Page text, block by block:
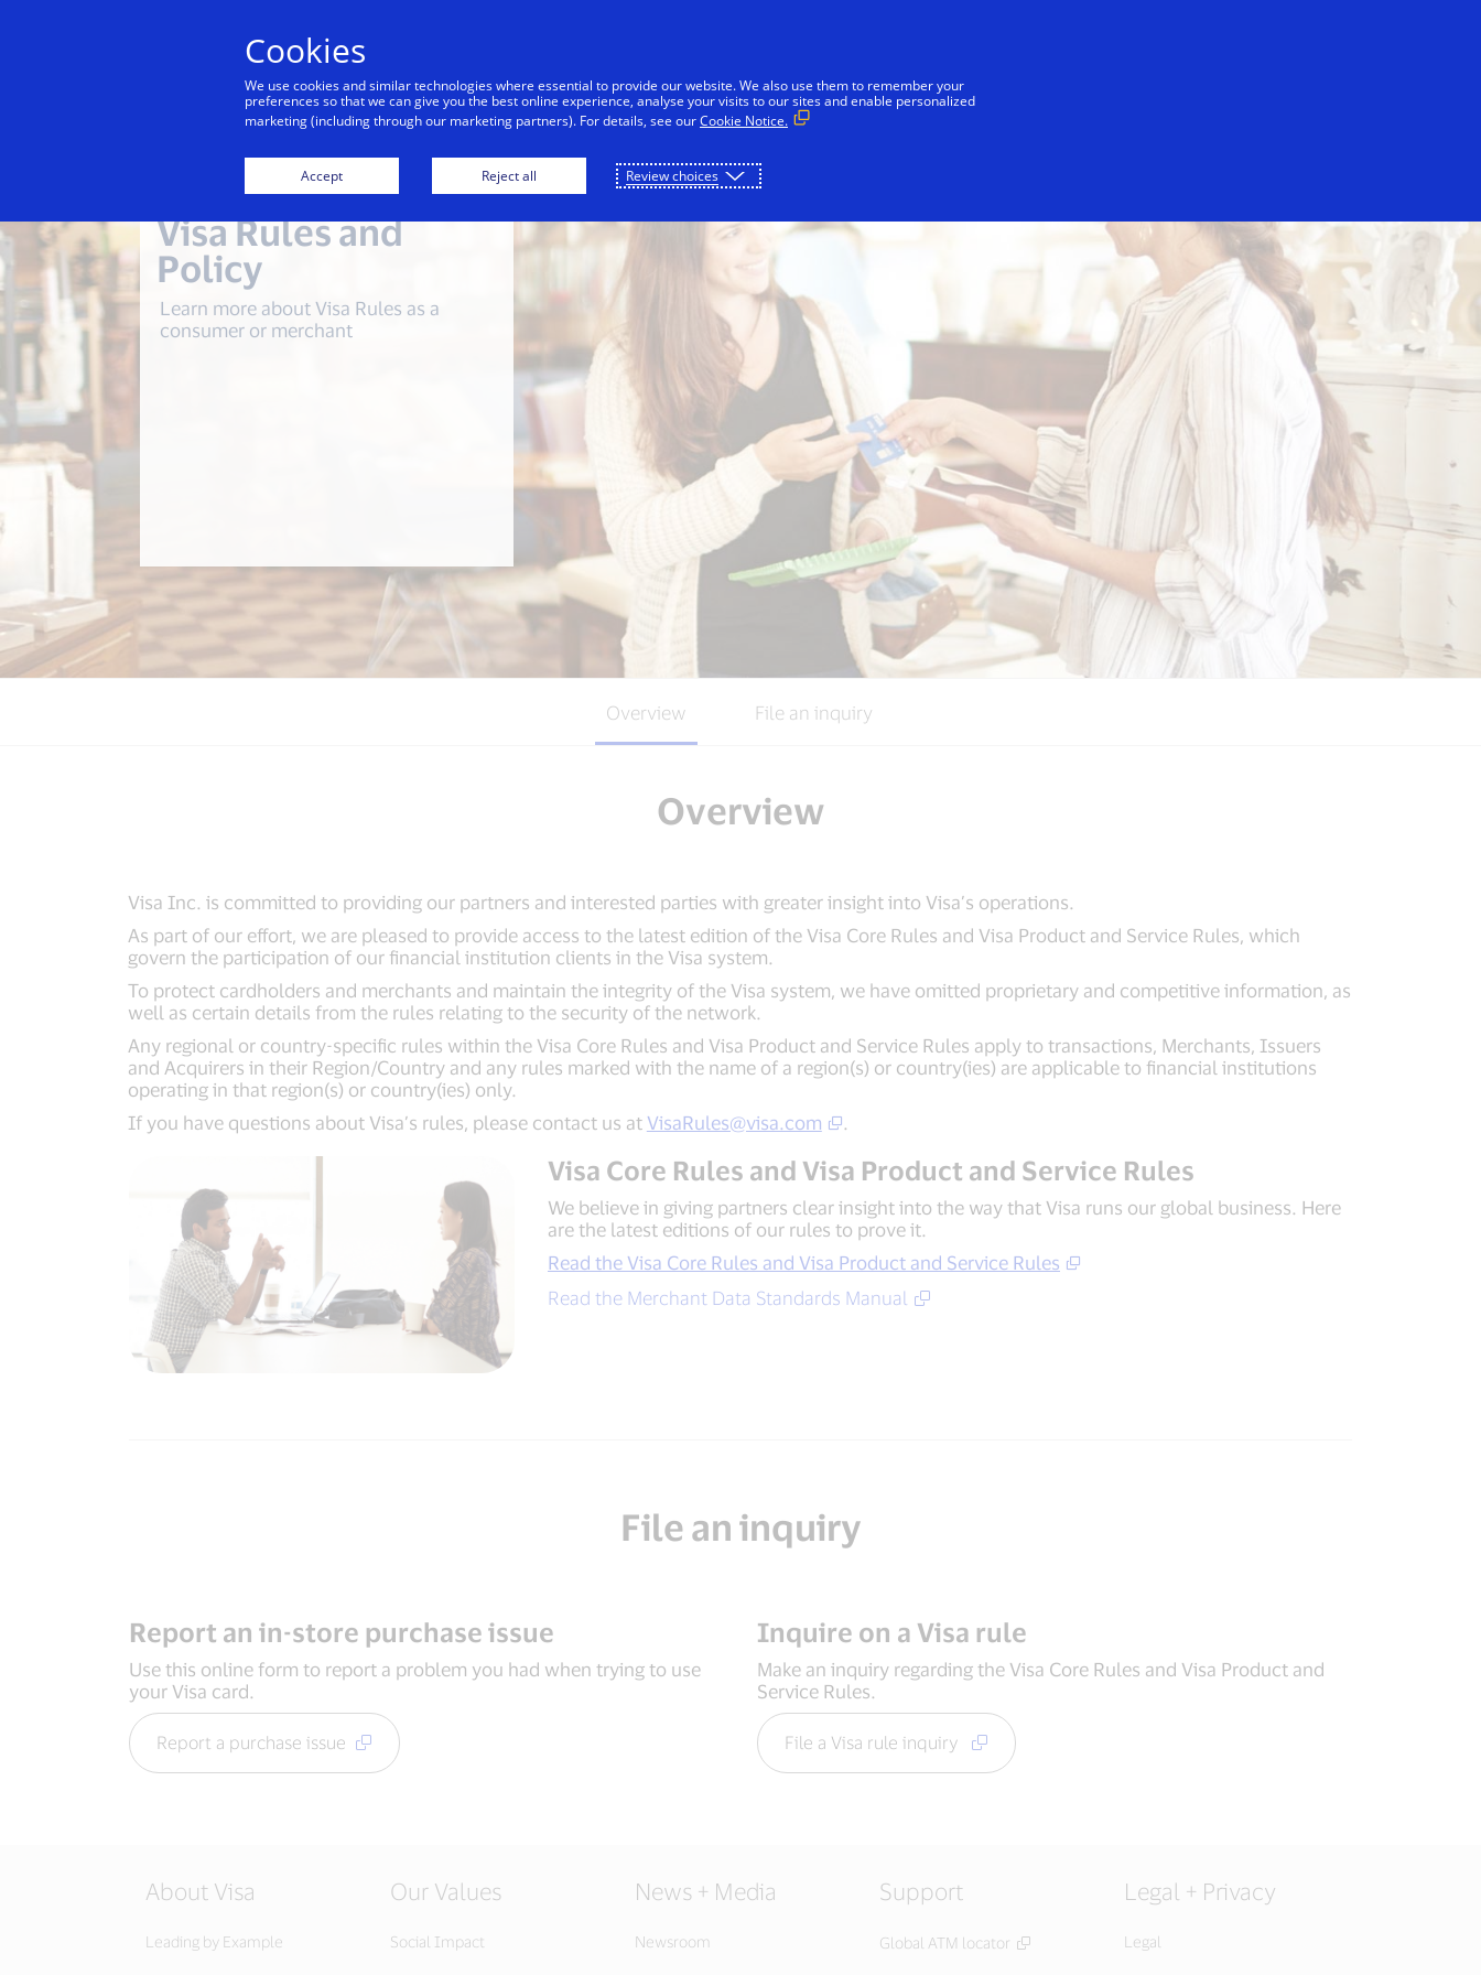
Individuals Businesses & Governments Innovators
Visa Rules and
Policy
Learn more about Visa Rules as a
consumer or merchant
Overview File an inquiry
Overview
Visa Inc. is committed to providing our partners and interested parties with greater insight into Visa’s operations.
As part of our effort, we are pleased to provide access to the latest edition of the Visa Core Rules and Visa Product and Service Rules, which
govern the participation of our financial institution clients in the Visa system.
To protect cardholders and merchants and maintain the integrity of the Visa system, we have omitted proprietary and competitive information, as
well as certain details from the rules relating to the security of the network.
Any regional or country-specific rules within the Visa Core Rules and Visa Product and Service Rules apply to transactions, Merchants, Issuers
and Acquirers in their Region/Country and any rules marked with the name of a region(s) or country(ies) are applicable to financial institutions
operating in that region(s) or country(ies) only.
If you have questions about Visa’s rules, please contact us at VisaRules@visa.com .
Visa Core Rules and Visa Product and Service Rules
We believe in giving partners clear insight into the way that Visa runs our global business. Here
are the latest editions of our rules to prove it.
Read the Visa Core Rules and Visa Product and Service Rules
Read the Merchant Data Standards Manual
File an inquiry
Report an in-store purchase issue
Use this online form to report a problem you had when trying to use
your Visa card.
Report a purchase issue
Inquire on a Visa rule
Make an inquiry regarding the Visa Core Rules and Visa Product and
Service Rules.
File a Visa rule inquiry
About Visa
Leading by Example
Our Values
Social Impact
News + Media
Newsroom
Support
Global ATM locator
Legal + Privacy
Legal
Cookies
We use cookies and similar technologies where essential to provide our website. We also use them to remember your
preferences so that we can give you the best online experience, analyse your visits to our sites and enable personalized
marketing (including through our marketing partners). For details, see ourCookie Notice.
Accept Reject all Review choices